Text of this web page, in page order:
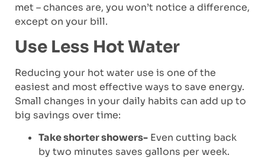
met – chances are, you won’t notice a difference,
except on your bill.
Use Less Hot Water
Reducing your hot water use is one of the
easiest and most effective ways to save energy.
Small changes in your daily habits can add up to
big savings over time:
Take shorter showers- Even cutting back
by two minutes saves gallons per week.